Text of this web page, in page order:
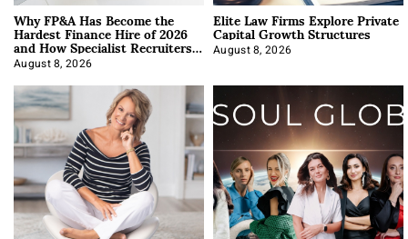
Why FP&A Has Become the
Hardest Finance Hire of 2026
and How Specialist Recruiters
Approach It
August 8, 2026
Elite Law Firms Explore Private
Capital Growth Structures
August 8, 2026